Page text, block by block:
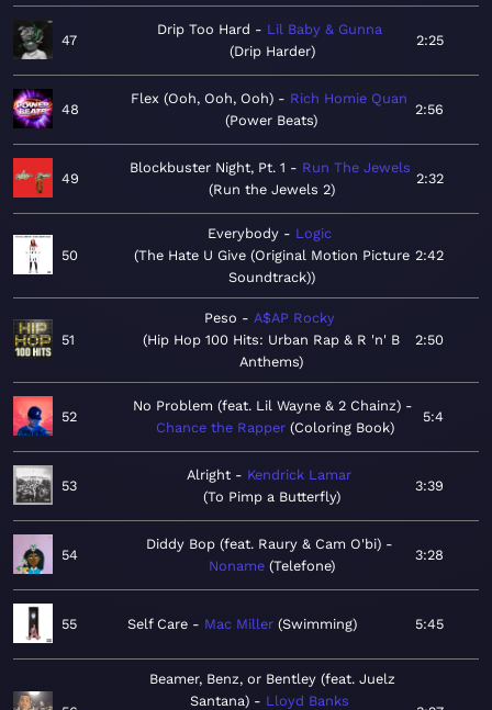
47
Drip Too Hard
Lil Baby & Gunna
Drip Harder
2:25
48
Flex (Ooh, Ooh, Ooh)
Rich Homie Quan
Power Beats
2:56
49
Blockbuster Night, Pt. 1
Run The Jewels
Run the Jewels 2
2:32
50
Everybody
Logic
The Hate U Give (Original Motion Picture
Soundtrack)
2:42
51
Peso
A$AP Rocky
Hip Hop 100 Hits: Urban Rap & R 'n' B
Anthems
2:50
52
No Problem (feat. Lil Wayne & 2 Chainz)
Chance the Rapper Coloring Book
5:4
53
Alright
Kendrick Lamar
To Pimp a Butterfly
3:39
54
Diddy Bop (feat. Raury & Cam O'bi)
Noname Telefone
3:28
55 Self Care Mac Miller Swimming 5:45
Beamer, Benz, or Bentley (feat. Juelz
Santana)
Lloyd Banks